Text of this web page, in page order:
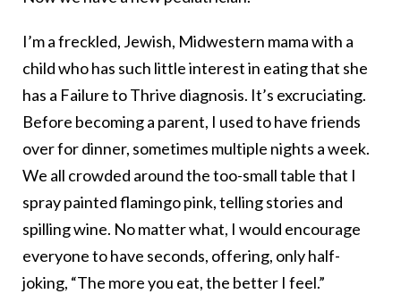
I’m a freckled, Jewish, Midwestern mama with a
child who has such little interest in eating that she
has a Failure to Thrive diagnosis. It’s excruciating.
Before becoming a parent, I used to have friends
over for dinner, sometimes multiple nights a week.
We all crowded around the too-small table that I
spray painted flamingo pink, telling stories and
spilling wine. No matter what, I would encourage
everyone to have seconds, offering, only half-
joking, “The more you eat, the better I feel.”